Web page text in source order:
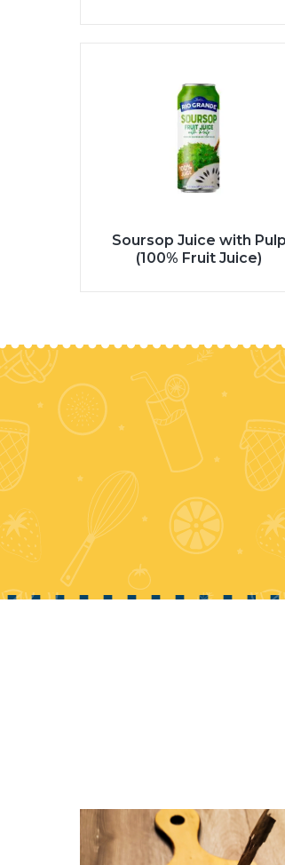
Soursop Juice with Pulp
(100% Fruit Juice)